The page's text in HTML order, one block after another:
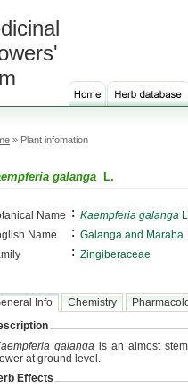
» Plant infomation
galanga L.
Name : Kaempferia galanga
Name
: Galanga and Maraba
: Zingiberaceae
Info Chemistry
galanga is an almost
at ground level.
Effects